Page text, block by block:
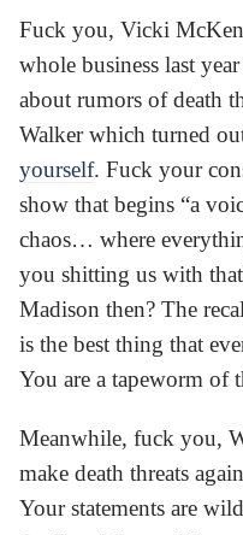
Fuck you, Vicki
whole business last
about rumors of death
Walker which turned
yourself. Fuck your
show that begins “a
chaos… where
you shitting us with
Madison then? The
is the best thing that
You are a tapeworm of
Meanwhile, fuck you,
make death threats
Your statements are